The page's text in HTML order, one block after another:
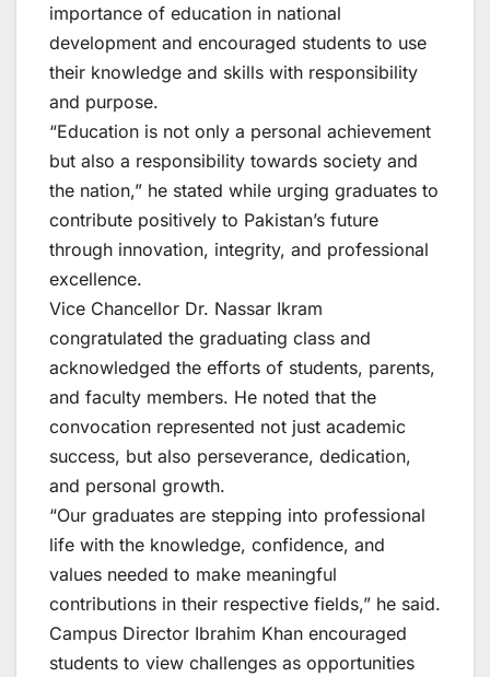
importance of education in national
development and encouraged students to use
their knowledge and skills with responsibility
and purpose.
“Education is not only a personal achievement
but also a responsibility towards society and
the nation,” he stated while urging graduates to
contribute positively to Pakistan’s future
through innovation, integrity, and professional
excellence.
Vice Chancellor Dr. Nassar Ikram
congratulated the graduating class and
acknowledged the efforts of students, parents,
and faculty members. He noted that the
convocation represented not just academic
success, but also perseverance, dedication,
and personal growth.
“Our graduates are stepping into professional
life with the knowledge, confidence, and
values needed to make meaningful
contributions in their respective fields,” he said.
Campus Director Ibrahim Khan encouraged
students to view challenges as opportunities